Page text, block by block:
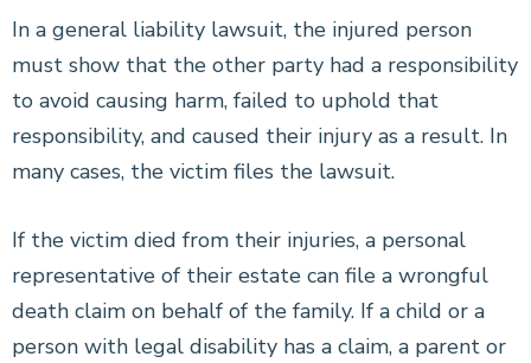
In a general liability lawsuit, the injured person
must show that the other party had a responsibility
to avoid causing harm, failed to uphold that
responsibility, and caused their injury as a result. In
many cases, the victim files the lawsuit.
If the victim died from their injuries, a personal
representative of their estate can file a wrongful
death claim on behalf of the family. If a child or a
person with legal disability has a claim, a parent or